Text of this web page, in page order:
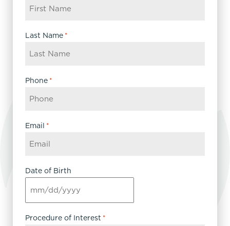
Last Name *
Phone *
Email *
Date of Birth
MM
slash
DD
Procedure of Interest *